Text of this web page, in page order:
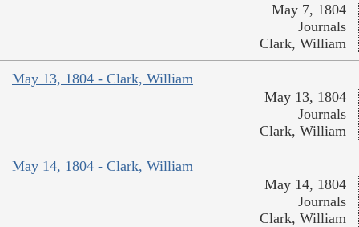
May 7, 1804
Journals
Clark, William
May 13, 1804 - Clark, William
May 13, 1804
Journals
Clark, William
May 14, 1804 - Clark, William
May 14, 1804
Journals
Clark, William